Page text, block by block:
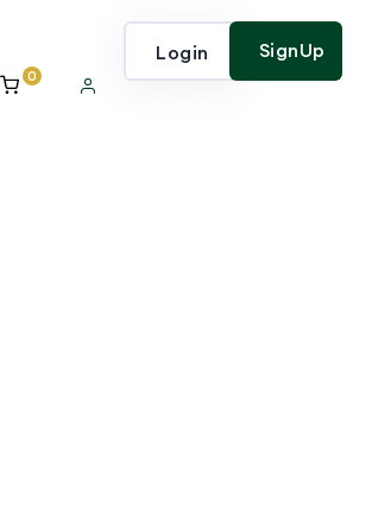
0
Login SignUp